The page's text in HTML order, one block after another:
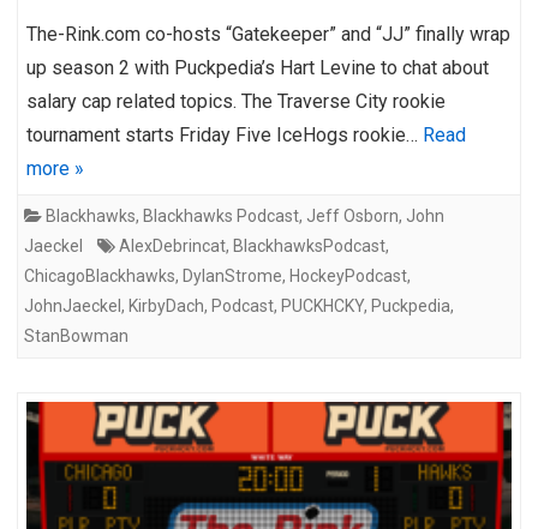
The-Rink.com co-hosts “Gatekeeper” and “JJ” finally wrap
up season 2 with Puckpedia’s Hart Levine to chat about
salary cap related topics. The Traverse City rookie
tournament starts Friday Five IceHogs rookie… Read
more »
Blackhawks, Blackhawks Podcast, Jeff Osborn, John
Jaeckel
AlexDebrincat, BlackhawksPodcast,
ChicagoBlackhawks, DylanStrome, HockeyPodcast,
JohnJaeckel , KirbyDach, Podcast, PUCKHCKY, Puckpedia,
StanBowman